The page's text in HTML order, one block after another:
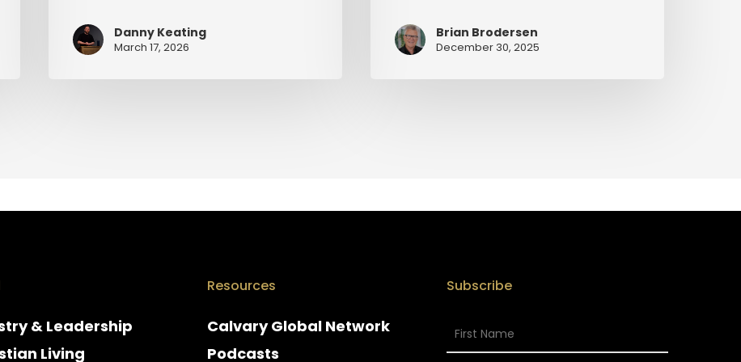
Danny Keating
March 17, 2026
Brian Brodersen
December 30, 2025
& Leadership
Living
Resources
Calvary Global Network
Podcasts
Subscribe